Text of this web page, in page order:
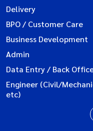
Delivery
BPO / Customer Care
Business Development
Admin
Data Entry / Back
Engineer (Civil/
etc)